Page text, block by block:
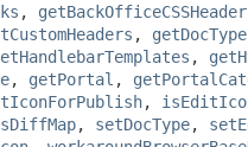
, getBackOfficeCSSHeader
, getDocType
,
, getPortal ,
,
, setDocType,